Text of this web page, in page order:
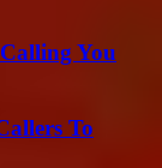
You
To